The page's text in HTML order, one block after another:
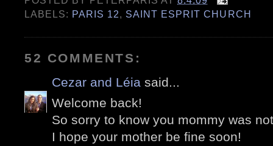
LABELS: PARIS 12, SAINT ESPRIT CHURCH
52 COMMENTS:
Cezar and Léia said...
Welcome back!
So sorry to know you mommy was
I hope your mother be fine soon!